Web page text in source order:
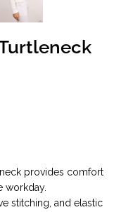
provides comfort
workday.
stitching, and elastic